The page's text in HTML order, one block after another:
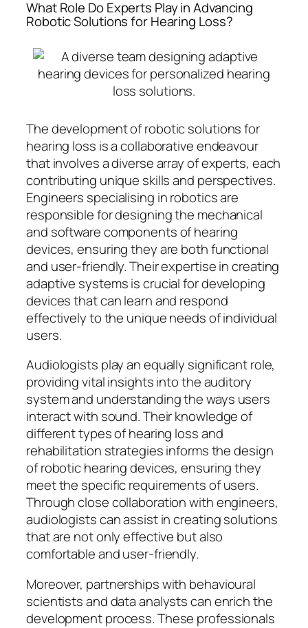
What Role Do Experts Play in Advancing
Robotic Solutions for Hearing Loss?
The development of robotic solutions for
hearing loss is a collaborative endeavour
that involves a diverse array of experts, each
contributing unique skills and perspectives.
Engineers specialising in robotics are
responsible for designing the mechanical
and software components of hearing
devices, ensuring they are both functional
and user-friendly. Their expertise in creating
adaptive systems is crucial for developing
devices that can learn and respond
effectively to the unique needs of individual
users.
Audiologists play an equally significant role,
providing vital insights into the auditory
system and understanding the ways users
interact with sound. Their knowledge of
different types of hearing loss and
rehabilitation strategies informs the design
of robotic hearing devices, ensuring they
meet the specific requirements of users.
Through close collaboration with engineers,
audiologists can assist in creating solutions
that are not only effective but also
comfortable and user-friendly.
Moreover, partnerships with behavioural
scientists and data analysts can enrich the
development process. These professionals